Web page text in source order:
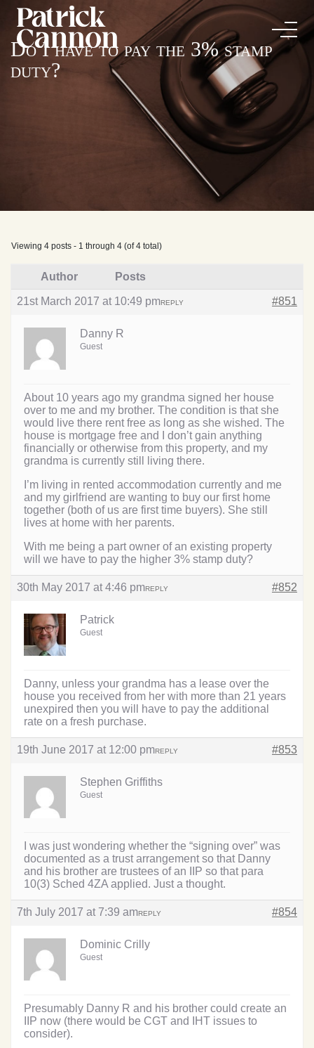
Do I have to pay the 3% stamp
duty?
Viewing 4 posts - 1 through 4 (of 4 total)
Author Posts
21st March 2017 at 10:49 pm #851
REPLY
Danny R
Guest
About 10 years ago my grandma signed her house
over to me and my brother. The condition is that she
would live there rent free as long as she wished. The
house is mortgage free and I don’t gain anything
financially or otherwise from this property, and my
grandma is currently still living there.
I’m living in rented accommodation currently and me
and my girlfriend are wanting to buy our first home
together (both of us are first time buyers). She still
lives at home with her parents.
With me being a part owner of an existing property
will we have to pay the higher 3% stamp duty?
30th May 2017 at 4:46 pm #852
REPLY
Patrick
Guest
Danny, unless your grandma has a lease over the
house you received from her with more than 21 years
unexpired then you will have to pay the additional
rate on a fresh purchase.
19th June 2017 at 12:00 pm #853
REPLY
Stephen Griffiths
Guest
I was just wondering whether the “signing over” was
documented as a trust arrangement so that Danny
and his brother are trustees of an IIP so that para
10(3) Sched 4ZA applied. Just a thought.
7th July 2017 at 7:39 am #854
REPLY
Dominic Crilly
Guest
Presumably Danny R and his brother could create an
IIP now (there would be CGT and IHT issues to
consider).